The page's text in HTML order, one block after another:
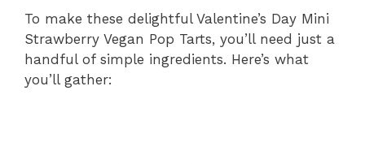
To make these delightful Valentine’s Day Mini
Strawberry Vegan Pop Tarts, you’ll need just a
handful of simple ingredients. Here’s what
you’ll gather: